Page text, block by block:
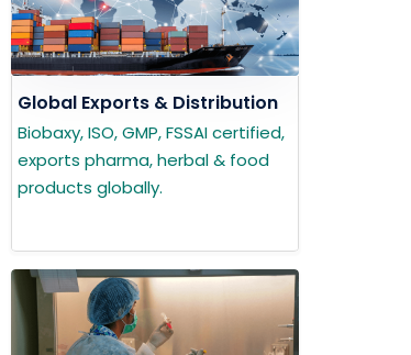
Global Exports & Distribution
Biobaxy, ISO, GMP, FSSAI certified,
exports pharma, herbal & food
products globally.